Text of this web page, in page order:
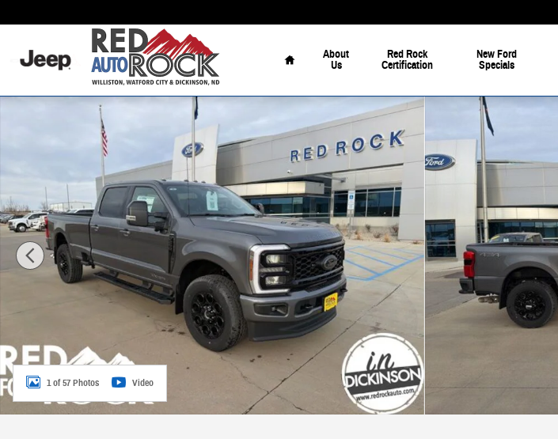
Home
About
Us
Red Rock
Certification
New Ford
Specials
New 2026 Ford F-250 Lariat Truck Crew Cab Photo 1 of 57
1 of 57 Photos Video